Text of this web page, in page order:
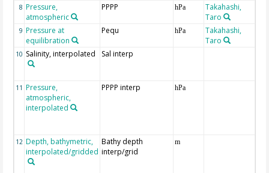
8 Pressure,
atmospheric
PPPP hPa
Takahashi,
Taro
9 Pressure at
equilibration
Pequ hPa
Takahashi,
Taro
10 Salinity, interpolated Sal interp
11 Pressure,
atmospheric,
interpolated
PPPP interp hPa
12 Depth, bathymetric,
interpolated/gridded
Bathy depth
interp/grid
m